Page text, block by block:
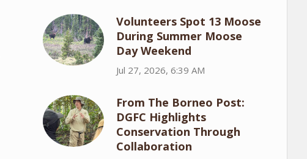
Volunteers Spot 13 Moose
During Summer Moose
Day Weekend
Jul 27, 2026, 6:39 AM
From The Borneo Post:
DGFC Highlights
Conservation Through
Collaboration